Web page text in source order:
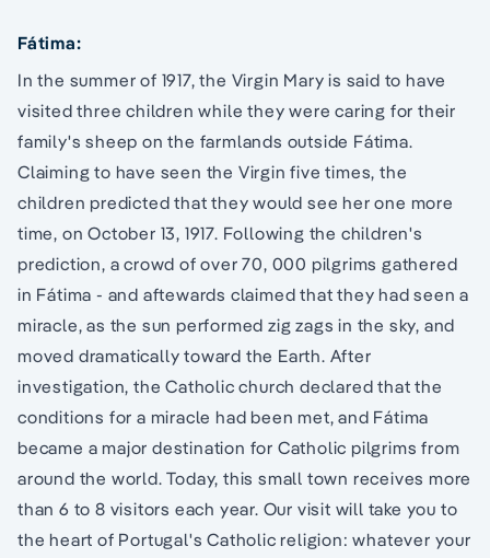
Fátima:
In the summer of 1917, the Virgin Mary is said to have
visited three children while they were caring for their
family's sheep on the farmlands outside Fátima.
Claiming to have seen the Virgin five times, the
children predicted that they would see her one more
time, on October 13, 1917. Following the children's
prediction, a crowd of over 70, 000 pilgrims gathered
in Fátima - and aftewards claimed that they had seen a
miracle, as the sun performed zig zags in the sky, and
moved dramatically toward the Earth. After
investigation, the Catholic church declared that the
conditions for a miracle had been met, and Fátima
became a major destination for Catholic pilgrims from
around the world. Today, this small town receives more
than 6 to 8 visitors each year. Our visit will take you to
the heart of Portugal's Catholic religion: whatever your